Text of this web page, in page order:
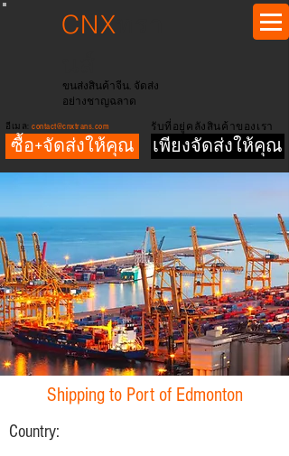
CNX
ขนส่งสินค้าจีน. จัดส่ง
อย่างชาญฉลาด
อีเมล: contact@cnxtrans.com
ซื้อ+จัดส่งให้คุณ
รับที่อยู่คลังสินค้าของเรา
เพียงจัดส่งให้คุณ
Shipping to Port of Edmonton
Country: